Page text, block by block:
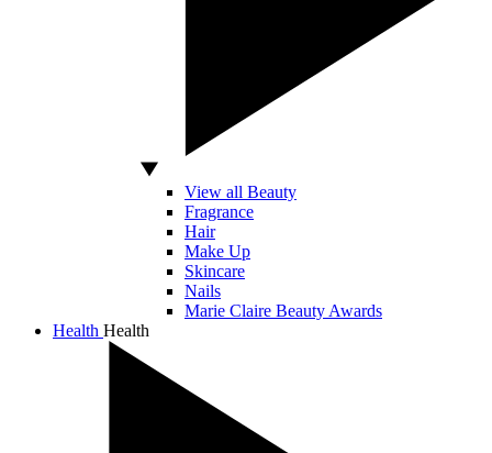
View all Beauty
Fragrance
Hair
Make Up
Skincare
Nails
Marie Claire Beauty Awards
Health Health